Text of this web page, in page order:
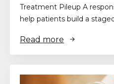
Treatment Pileup A
help patients build a
Read more